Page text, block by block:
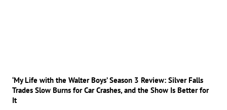
‘My Life with the Walter Boys’ Season 3 Review: Silver Falls
Trades Slow Burns for Car Crashes, and the Show Is Better for
It